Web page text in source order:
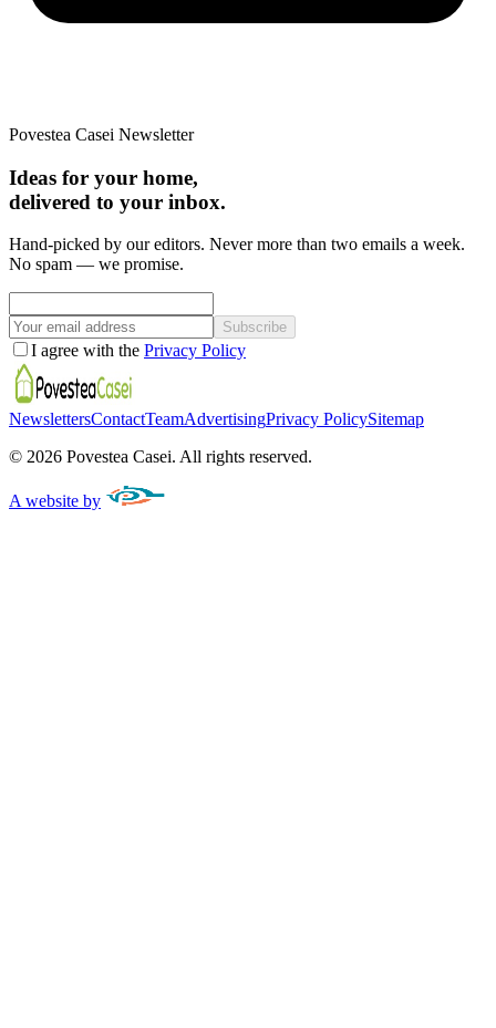
Povestea Casei Newsletter
Ideas for your home,
delivered to your inbox.
Hand-picked by our editors. Never more than two emails a week.
No spam — we promise.
Subscribe
I agree with the Privacy Policy
NewslettersContactTeamAdvertisingPrivacy PolicySitemap
© 2026 Povestea Casei. All rights reserved.
A website by